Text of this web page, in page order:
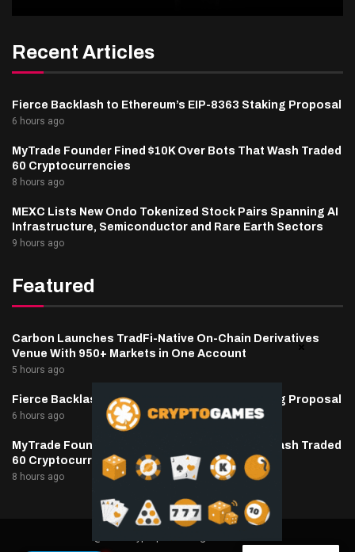
Recent Articles
Fierce Backlash to Ethereum’s EIP-8363 Staking Proposal
6 hours ago
MyTrade Founder Fined $10K Over Bots That Wash Traded
60 Cryptocurrencies
8 hours ago
MEXC Lists New Ondo Tokenized Stock Pairs Spanning AI
Infrastructure, Semiconductor and Rare Earth Sectors
9 hours ago
Featured
Carbon Launches TradFi-Native On-Chain Derivatives
Venue With 950+ Markets in One Account
5 hours ago
Fierce Backlash to Ethereum’s EIP-8363 Staking Proposal
6 hours ago
MyTrade Founder Fined $10K Over Bots That Wash Traded
60 Cryptocurrencies
8 hours ago